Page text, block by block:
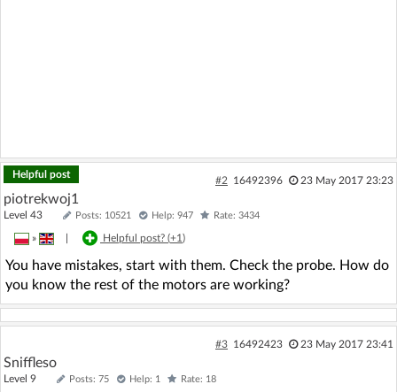
Helpful post
#2 16492396 23 May 2017 23:23
piotrekwoj1
Level 43 Posts: 10521 Help: 947 Rate: 3434
» Helpful post? (+1)
You have mistakes, start with them. Check the probe. How do
you know the rest of the motors are working?
#3 16492423 23 May 2017 23:41
Sniffleso
Level 9 Posts: 75 Help: 1 Rate: 18